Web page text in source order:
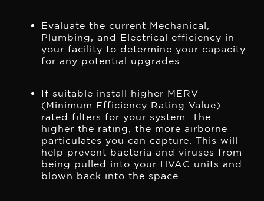
Evaluate the current Mechanical,
Plumbing, and Electrical efficiency in
your facility to determine your capacity
for any potential upgrades.
If suitable install higher MERV
(Minimum Efficiency Rating Value)
rated filters for your system. The
higher the rating, the more airborne
particulates you can capture. This will
help prevent bacteria and viruses from
being pulled into your HVAC units and
blown back into the space.